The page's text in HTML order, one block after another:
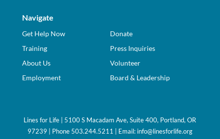
Navigate
Get Help Now
Donate
Training
Press Inquiries
About Us
Volunteer
Employment
Board & Leadership
Lines for Life | 5100 S Macadam Ave, Suite 400, Portland, OR
97239 | Phone 503.244.5211 | Email: info@linesforlife.org